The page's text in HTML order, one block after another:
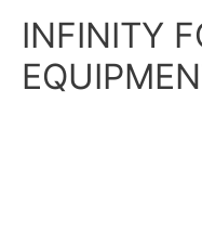
INFINITY